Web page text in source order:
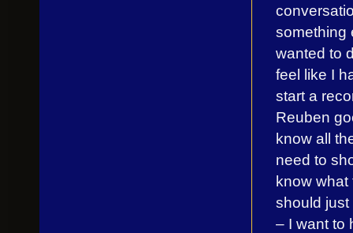
something
wanted to
feel like I
start a
Reuben
know all
need to
know
should just
– I want to